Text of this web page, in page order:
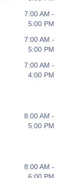
7:00 AM -
5:00 PM
7:00 AM -
5:00 PM
7:00 AM -
4:00 PM
8:00 AM -
5:00 PM
8:00 AM -